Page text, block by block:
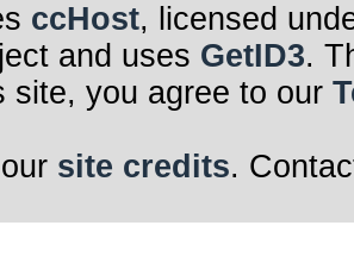
ccHost, licensed
and uses GetID3.
site, you agree to our
site credits.